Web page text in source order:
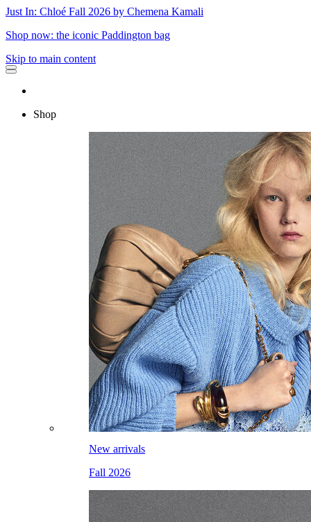
Just In: Chloé Fall 2026 by Chemena Kamali
Shop now: the iconic Paddington bag
Skip to main content
Shop
New arrivals
Fall 2026